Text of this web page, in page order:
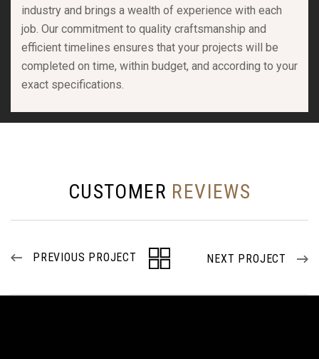
industry and brings a wealth of experience with each
job. Our commitment to quality craftsmanship and
efficient timelines ensures that your projects will be
completed on time, within budget, and according to your
exact specifications.
CUSTOMER REVIEWS
PREVIOUS PROJECT NEXT PROJECT